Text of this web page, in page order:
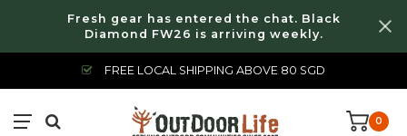
Fresh gear has entered the chat. Black
Diamond FW26 is arriving weekly.
FREE LOCAL SHIPPING ABOVE 80 SGD
0